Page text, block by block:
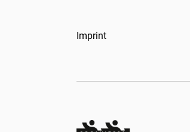
Imprint
Organizers Schweiz GmbH